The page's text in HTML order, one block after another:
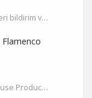
Prodüksiyon, Mixing, Mastering, Geri bildirim ve Paylaşım
Unite. Create. Elevate: The Afro House Producer’s Playground